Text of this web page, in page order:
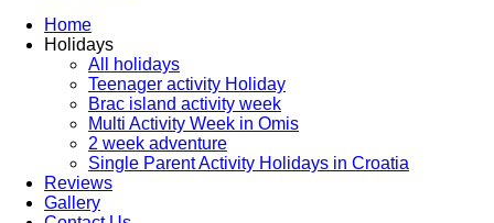
Home
Holidays
All holidays
Teenager activity Holiday
Brac island activity week
Multi Activity Week in Omis
2 week adventure
Single Parent Activity Holidays in Croatia
Reviews
Gallery